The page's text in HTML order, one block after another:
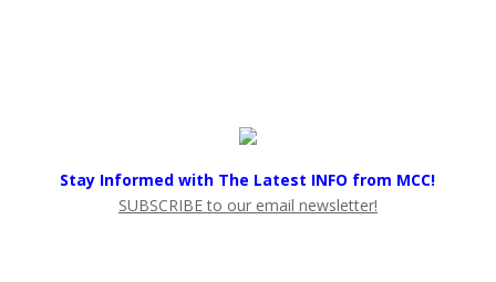
Stay Informed with The Latest INFO from MCC!
SUBSCRIBE to our email newsletter!